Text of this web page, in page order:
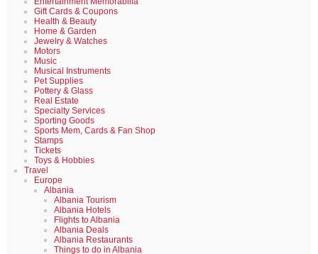
Gift Cards & Coupons
Health & Beauty
Home & Garden
Jewelry & Watches
Motors
Music
Musical Instruments
Pet Supplies
Pottery & Glass
Real Estate
Specialty Services
Sporting Goods
Sports Mem, Cards & Fan Shop
Stamps
Tickets
Toys & Hobbies
Travel
Europe
Albania
Albania Tourism
Albania Hotels
Flights to Albania
Albania Deals
Albania Restaurants
Things to do in Albania